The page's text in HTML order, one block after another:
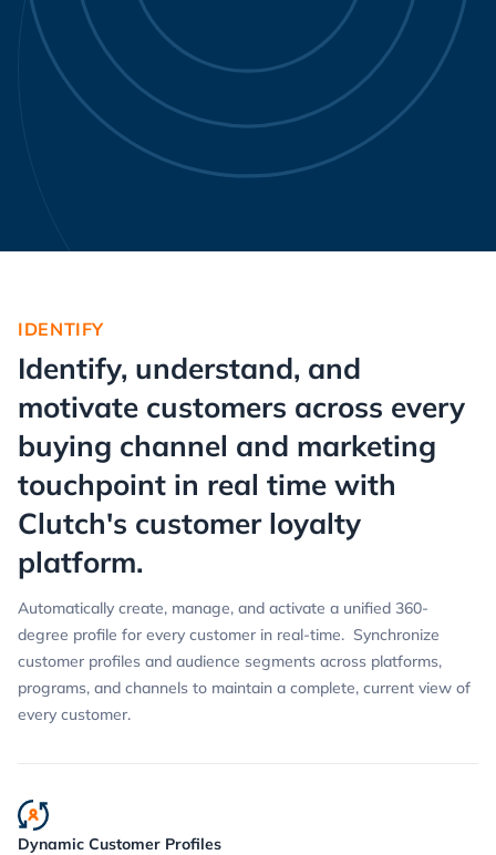
IDENTIFY
Identify, understand, and
motivate customers across every
buying channel and marketing
touchpoint in real time with
Clutch's customer loyalty
platform.
Automatically create, manage, and activate a unified 360-
degree profile for every customer in real-time. Synchronize
customer profiles and audience segments across platforms,
programs, and channels to maintain a complete, current view of
every customer.
Dynamic Customer Profiles